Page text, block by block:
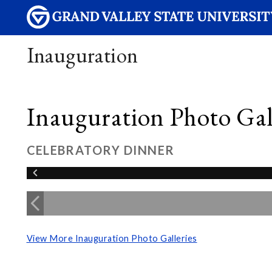
Inauguration
Inauguration Photo
CELEBRATORY DINNER
View More Inauguration Photo Galleries